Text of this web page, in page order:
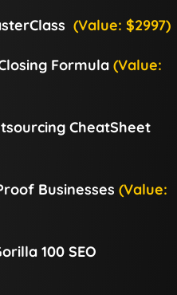
(Value: $2997)
Formula (Value:
CheatSheet
Businesses (Value:
100 SEO